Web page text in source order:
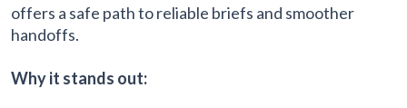
offers a safe path to reliable briefs and smoother
handoffs.
Why it stands out: